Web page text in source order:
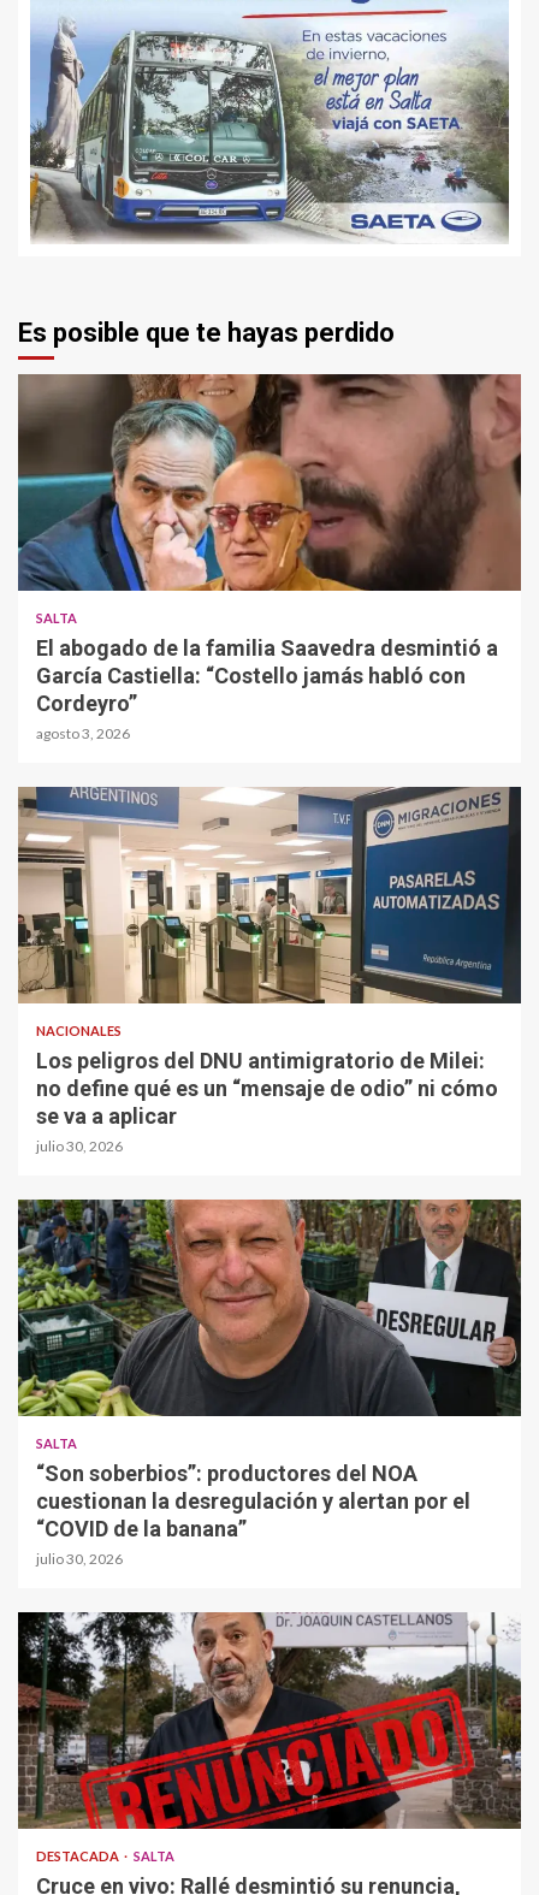
Es posible que te hayas perdido
SALTA
El abogado de la familia Saavedra desmintió a
García Castiella: “Costello jamás habló con
Cordeyro”
agosto 3, 2026
NACIONALES
Los peligros del DNU antimigratorio de Milei:
no define qué es un “mensaje de odio” ni cómo
se va a aplicar
julio 30, 2026
SALTA
“Son soberbios”: productores del NOA
cuestionan la desregulación y alertan por el
“COVID de la banana”
julio 30, 2026
DESTACADA SALTA
Cruce en vivo: Rallé desmintió su renuncia,